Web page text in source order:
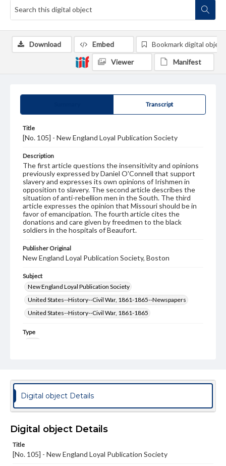
Transcript
Title
[No. 105] - New England Loyal Publication Society
Description
The first article questions the insensitivity and opinions
previously expressed by Daniel O'Connell that support
slavery and expresses its own opinions of Irishmen in
opposition to slavery. The second article describes the
situation of anti-rebellion men in the South. The third
article expresses the opinion that Missouri should be in
favor of emancipation. The fourth article cites the
donations and care given by freedmen to the black
soldiers in the hospitals of Beaufort.
Publisher Original
New England Loyal Publication Society, Boston
Subject
New England Loyal Publication Society
United States--History--Civil War, 1861-1865--Newspapers
United States--History--Civil War, 1861-1865
Type
Language
eng
Materials available through GettDigital encompass a
domain. However, some items may still be protected by
copyright or other intellectual property rights. Users are
Download Embed Bookmark digital object
Viewer Manifest
Digital object Details
Digital object Details
Title
[No. 105] - New England Loyal Publication Society